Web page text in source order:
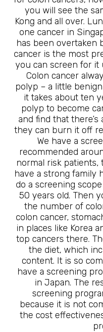
you will see the
Kong and all over.
one cancer in
has been overtaken
cancer is the most
you can screen for it
Colon cancer
polyp – a little
it takes about ten
polyp to become
and find that
they can burn it off
We have a
recommended
normal risk patients,
have a strong family
do a screening
50 years old. Then
the number of
colon cancer,
in places like Korea
top cancers there.
the diet, which
content. It is so
have a screening
in Japan. The
screening
because it is not
the cost